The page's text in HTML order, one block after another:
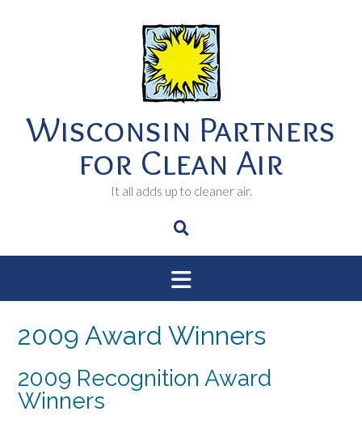
Wisconsin Partners
for Clean Air
It all adds up to cleaner air.
2009 Award Winners
2009 Recognition Award
Winners